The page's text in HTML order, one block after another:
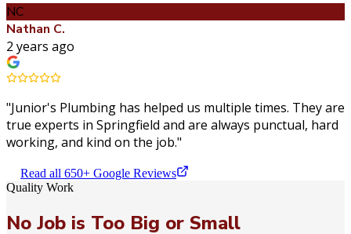
NC
Nathan C.
2 years ago
"Junior's Plumbing has helped us multiple times. They are
true experts in Springfield and are always punctual, hard
working, and kind on the job."
Read all 650+ Google Reviews
Quality Work
No Job is Too Big or Small